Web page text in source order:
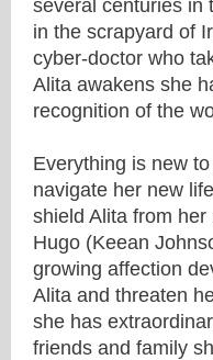
several centuries in
in the scrapyard of
cyber-doctor who
Alita awakens she
recognition of the
Everything is new
navigate her new
shield Alita from
Hugo (Keean
growing affection
Alita and threaten
she has
friends and family